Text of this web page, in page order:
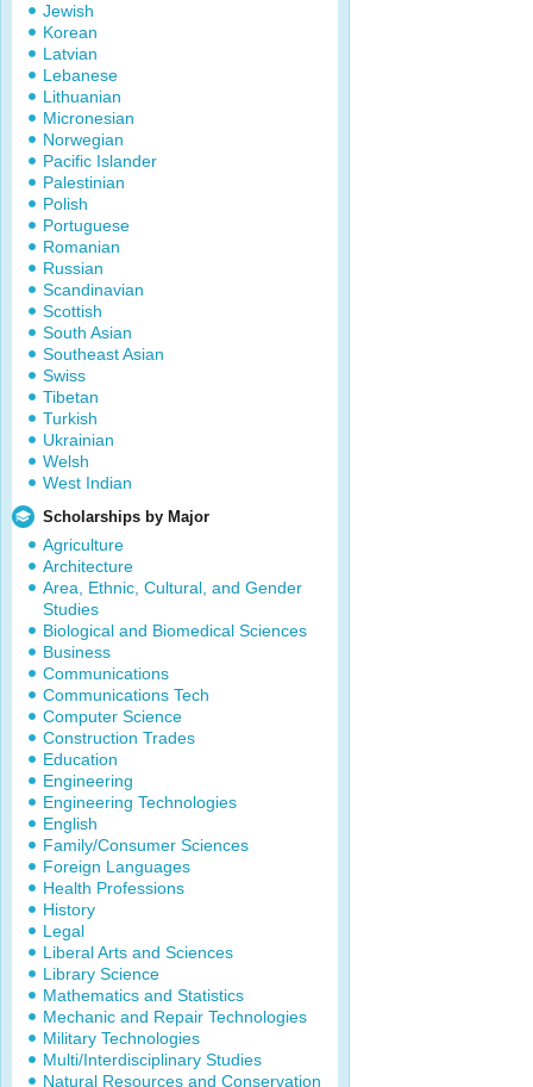
Jewish
Korean
Latvian
Lebanese
Lithuanian
Micronesian
Norwegian
Pacific Islander
Palestinian
Polish
Portuguese
Romanian
Russian
Scandinavian
Scottish
South Asian
Southeast Asian
Swiss
Tibetan
Turkish
Ukrainian
Welsh
West Indian
Scholarships by Major
Agriculture
Architecture
Area, Ethnic, Cultural, and Gender
Studies
Biological and Biomedical Sciences
Business
Communications
Communications Tech
Computer Science
Construction Trades
Education
Engineering
Engineering Technologies
English
Family/Consumer Sciences
Foreign Languages
Health Professions
History
Legal
Liberal Arts and Sciences
Library Science
Mathematics and Statistics
Mechanic and Repair Technologies
Military Technologies
Multi/Interdisciplinary Studies
Natural Resources and Conservation